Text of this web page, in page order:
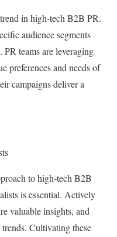
in high-tech B2B PR.
audience segments
PR teams are leveraging
preferences and needs of
campaigns deliver a
to high-tech B2B
is essential. Actively
valuable insights, and
Cultivating these